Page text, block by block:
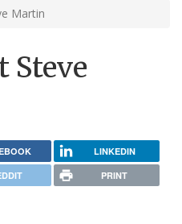
Martin
Steve
LINKEDIN
PRINT